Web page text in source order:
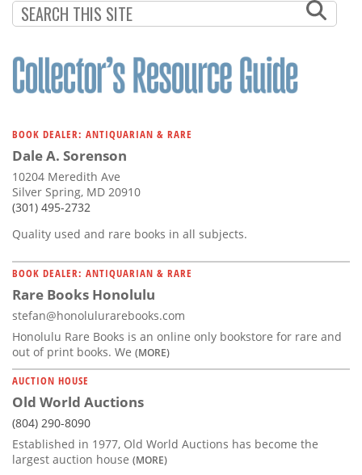
BOOK DEALER: ANTIQUARIAN & RARE
Dale A. Sorenson
10204 Meredith Ave
Silver Spring, MD 20910
(301) 495-2732
Quality used and rare books in all subjects.
BOOK DEALER: ANTIQUARIAN & RARE
Rare Books Honolulu
stefan@honolulurarebooks.com
Honolulu Rare Books is an online only bookstore for rare and
out of print books. We (MORE)
AUCTION HOUSE
Old World Auctions
(804) 290-8090
Established in 1977, Old World Auctions has become the
largest auction house (MORE)